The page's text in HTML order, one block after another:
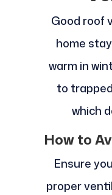
Good roof
home
warm in
to
which
How to
Ensure
proper